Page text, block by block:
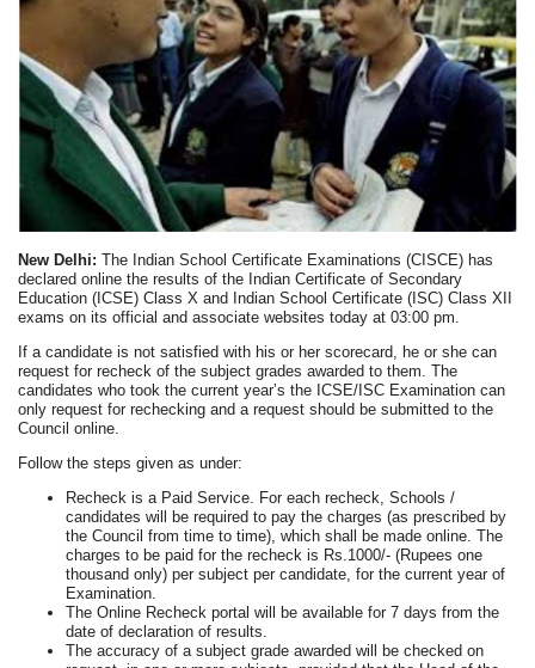
New Delhi: The Indian School Certificate Examinations (CISCE) has
declared online the results of the Indian Certificate of Secondary
Education (ICSE) Class X and Indian School Certificate (ISC) Class XII
exams on its official and associate websites today at 03:00 pm.
If a candidate is not satisfied with his or her scorecard, he or she can
request for recheck of the subject grades awarded to them. The
candidates who took the current year’s the ICSE/ISC Examination can
only request for rechecking and a request should be submitted to the
Council online.
Follow the steps given as under:
Recheck is a Paid Service. For each recheck, Schools /
candidates will be required to pay the charges (as prescribed by
the Council from time to time), which shall be made online. The
charges to be paid for the recheck is Rs.1000/- (Rupees one
thousand only) per subject per candidate, for the current year of
Examination.
The Online Recheck portal will be available for 7 days from the
date of declaration of results.
The accuracy of a subject grade awarded will be checked on